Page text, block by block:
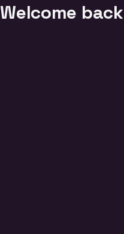
Welcome back